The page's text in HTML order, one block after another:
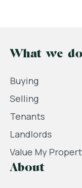
What we do
Buying
Selling
Tenants
Landlords
Value My
About